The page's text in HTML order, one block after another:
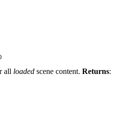
all loaded scene content. Returns: